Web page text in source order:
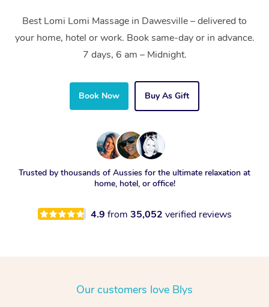
Best Lomi Lomi Massage in Dawesville – delivered to
your home, hotel or work. Book same-day or in advance.
7 days, 6 am – Midnight.
Book Now Buy As Gift
Trusted by thousands of Aussies for the ultimate relaxation at
home, hotel, or office!
4.9 from 35,052 verified reviews
Our customers love Blys